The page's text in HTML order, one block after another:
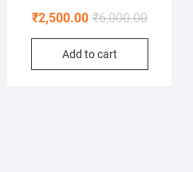
5.00
₹6,000.00Original
price
₹6,000.00.
₹2,500.00
Current
price
₹2,500.00.
Add to cart